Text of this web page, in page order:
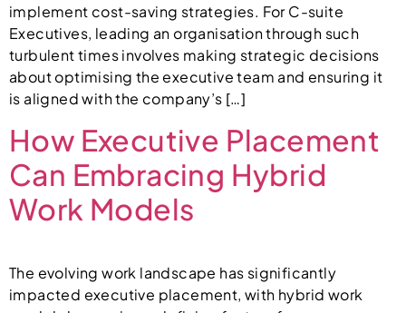
implement cost-saving strategies. For C-suite
Executives, leading an organisation through such
turbulent times involves making strategic decisions
about optimising the executive team and ensuring it
is aligned with the company’s […]
How Executive Placement
Can Embracing Hybrid
Work Models
The evolving work landscape has significantly
impacted executive placement, with hybrid work